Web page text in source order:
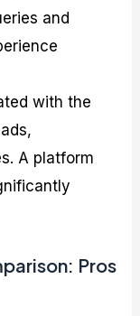
and
with the
A platform
Pros